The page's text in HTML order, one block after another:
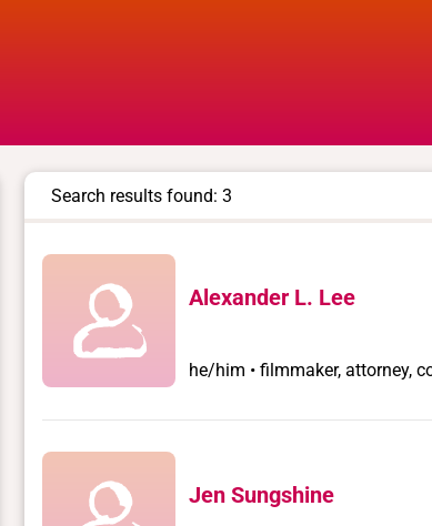
Search results found: 3
Alexander L. Lee
he/him • filmmaker, attorney,
Jen Sungshine